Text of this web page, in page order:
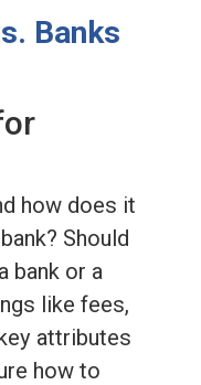
Banks
how does it
Should
bank or a
like fees,
attributes
how to